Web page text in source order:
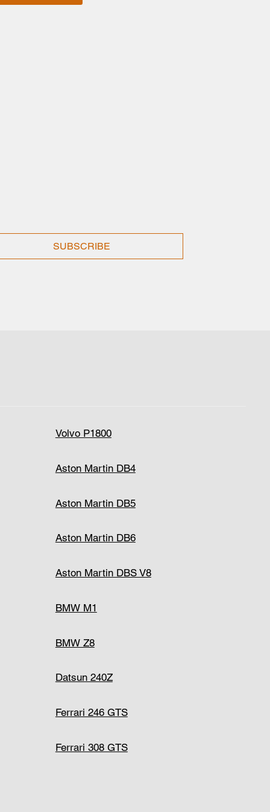
SUBSCRIBE
Volvo P1800
Aston Martin DB4
Aston Martin DB5
Aston Martin DB6
Aston Martin DBS V8
BMW M1
BMW Z8
Datsun 240Z
Ferrari 246 GTS
Ferrari 308 GTS